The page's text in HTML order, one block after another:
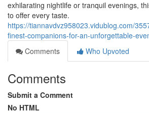
exhilarating nightlife or tranquil evenings,
to offer every taste.
https://tiannavdvz958023.vidublog.com/
finest-companions-for-an-unforgettable-
Comments
Who Upvoted
Comments
Submit a Comment
No HTML